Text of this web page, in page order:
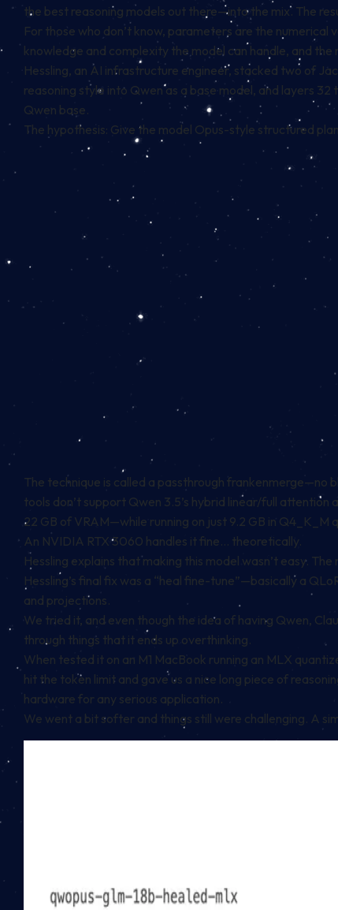
the best reasoning models out there—into the mix. The
For those who don’t know, parameters are the
knowledge and complexity the model can handle, and the
Hessling, an AI infrastructure engineer, stacked two of
reasoning style into Qwen as a base model, and layers
Qwen base.
The hypothesis: Give the model Opus-style structured
The technique is called a passthrough frankenmerge—no
tools don’t support Qwen 3.5’s hybrid linear/full
22 GB of VRAM—while running on just 9.2 GB in Q4_K_M
An NVIDIA RTX 3060 handles it fine… theoretically.
Hessling explains that making this model wasn’t easy.
Hessling’s final fix was a “heal fine-tune”—basically a
and projections.
We tried it, and even though the idea of having Qwen,
through things that it ends up overthinking.
When tested it on an M1 MacBook running an MLX
hit the token limit and gave us a nice long piece of
hardware for any serious application.
We went a bit softer and things still were challenging. A